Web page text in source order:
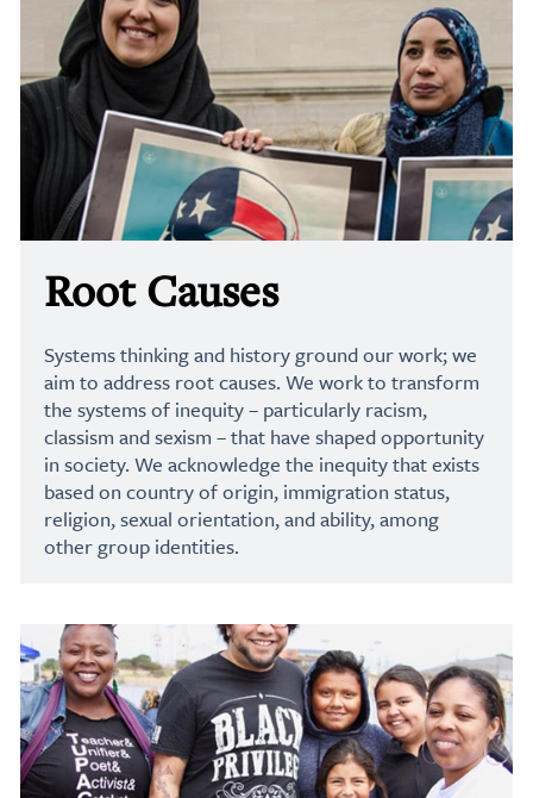
Root Causes
Systems thinking and history ground our work; we
aim to address root causes. We work to transform
the systems of inequity – particularly racism,
classism and sexism – that have shaped opportunity
in society. We acknowledge the inequity that exists
based on country of origin, immigration status,
religion, sexual orientation, and ability, among
other group identities.